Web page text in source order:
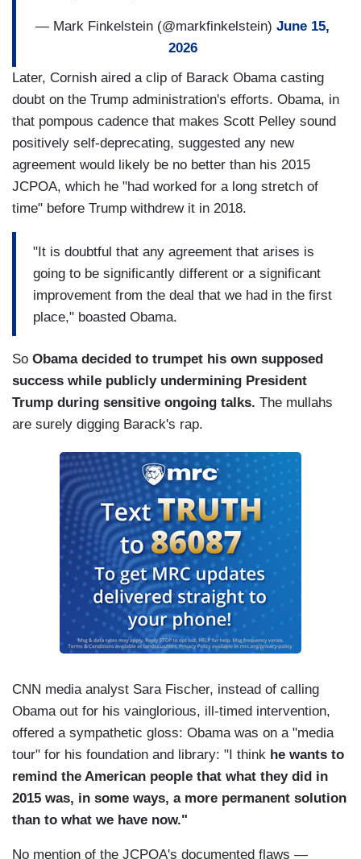
— Mark Finkelstein (@markfinkelstein) June 15,
2026
Later, Cornish aired a clip of Barack Obama casting
doubt on the Trump administration's efforts. Obama, in
that pompous cadence that makes Scott Pelley sound
positively self-deprecating, suggested any new
agreement would likely be no better than his 2015
JCPOA, which he "had worked for a long stretch of
time" before Trump withdrew it in 2018.
"It is doubtful that any agreement that arises is
going to be significantly different or a significant
improvement from the deal that we had in the first
place," boasted Obama.
So Obama decided to trumpet his own supposed
success while publicly undermining President
Trump during sensitive ongoing talks. The mullahs
are surely digging Barack's rap.
CNN media analyst Sara Fischer, instead of calling
Obama out for his vainglorious, ill-timed intervention,
offered a sympathetic gloss: Obama was on a "media
tour" for his foundation and library: "I think he wants to
remind the American people that what they did in
2015 was, in some ways, a more permanent solution
than to what we have now."
No mention of the JCPOA's documented flaws —